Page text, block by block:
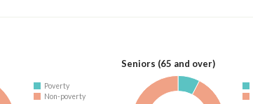
Poverty
Non-poverty
Seniors (65 and over)